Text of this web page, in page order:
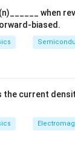
when
biased.
the current